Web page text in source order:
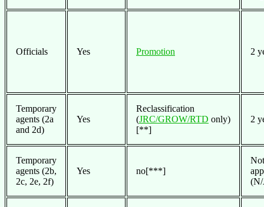
Officials Yes Promotion 2
Temporary
agents (2a
and 2d)
Yes
Reclassification
(JRC/GROW/RTD only)
[**]
2
Temporary
agents (2b,
2c, 2e, 2f)
Yes no[***]
Not